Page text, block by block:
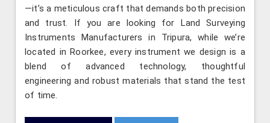
—it’s a meticulous craft that demands both precision
and trust. If you are looking for Land Surveying
Instruments Manufacturers in Tripura, while we’re
located in Roorkee, every instrument we design is a
blend of advanced technology, thoughtful
engineering and robust materials that stand the test
of time.